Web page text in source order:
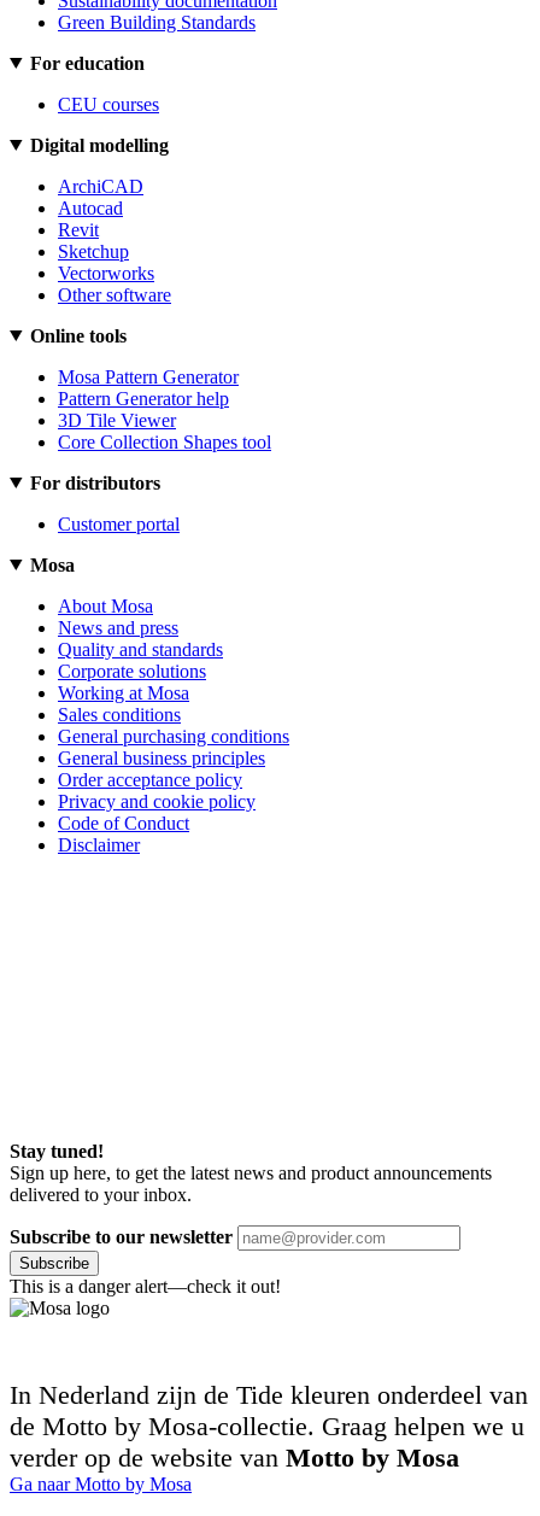
Green Building Standards
For education
CEU courses
Digital modelling
ArchiCAD
Autocad
Revit
Sketchup
Vectorworks
Other software
Online tools
Mosa Pattern Generator
Pattern Generator help
3D Tile Viewer
Core Collection Shapes tool
For distributors
Customer portal
Mosa
About Mosa
News and press
Quality and standards
Corporate solutions
Working at Mosa
Sales conditions
General purchasing conditions
General business principles
Order acceptance policy
Privacy and cookie policy
Code of Conduct
Disclaimer
Stay tuned!
Sign up here, to get the latest news and product announcements
delivered to your inbox.
Subscribe to our newsletter
Subscribe
This is a danger alert—check it out!
In Nederland zijn de Tide kleuren onderdeel van
de Motto by Mosa-collectie. Graag helpen we u
verder op de website van Motto by Mosa
Ga naar Motto by Mosa